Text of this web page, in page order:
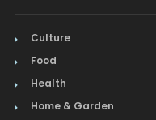
Culture
Food
Health
Home & Garden